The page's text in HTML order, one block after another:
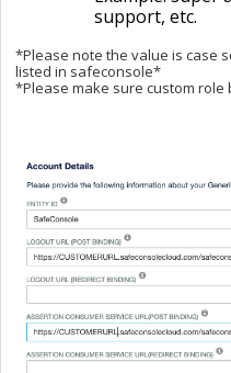
support, etc.
*Please note the value is case
listed in safeconsole*
*Please make sure custom